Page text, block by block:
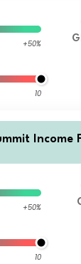
+50%
10
Income
+50%
10